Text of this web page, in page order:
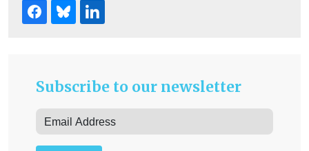
Subscribe to our newsletter